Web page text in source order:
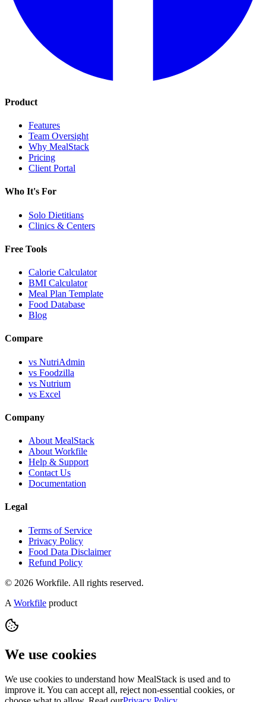
Product
Features
Team Oversight
Why MealStack
Pricing
Client Portal
Who It's For
Solo Dietitians
Clinics & Centers
Free Tools
Calorie Calculator
BMI Calculator
Meal Plan Template
Food Database
Blog
Compare
vs NutriAdmin
vs Foodzilla
vs Nutrium
vs Excel
Company
About MealStack
About Workfile
Help & Support
Contact Us
Documentation
Legal
Terms of Service
Privacy Policy
Food Data Disclaimer
Refund Policy
© 2026 Workfile. All rights reserved.
A Workfile product
We use cookies
We use cookies to understand how MealStack is used and to
improve it. You can accept all, reject non-essential cookies, or